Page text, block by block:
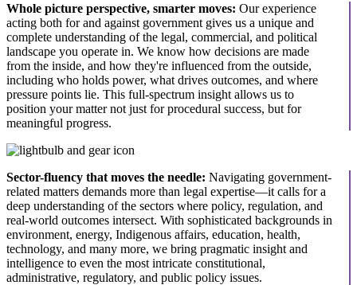
Whole picture perspective, smarter moves: Our experience
acting both for and against government gives us a unique and
complete understanding of the legal, commercial, and political
landscape you operate in. We know how decisions are made
from the inside, and how they're influenced from the outside,
including who holds power, what drives outcomes, and where
pressure points lie. This full-spectrum insight allows us to
position your matter not just for procedural success, but for
meaningful progress.
Sector-fluency that moves the needle: Navigating government-
related matters demands more than legal expertise—it calls for a
deep understanding of the sectors where policy, regulation, and
real-world outcomes intersect. With sophisticated backgrounds in
environment, energy, Indigenous affairs, education, health,
technology, and many more, we bring pragmatic insight and
intelligence to even the most intricate constitutional,
administrative, regulatory, and public policy issues.